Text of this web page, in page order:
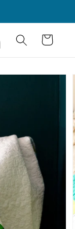
Cart